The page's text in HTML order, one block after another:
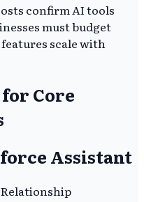
confirm AI tools
must budget
scale with
Core
Assistant